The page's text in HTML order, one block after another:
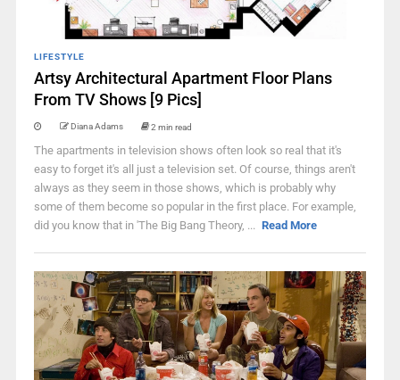
LIFESTYLE
Artsy Architectural Apartment Floor Plans
From TV Shows [9 Pics]
Diana Adams 2 min read
The apartments in television shows often look so real that it's
easy to forget it's all just a television set. Of course, things aren't
always as they seem in those shows, which is probably why
some of them become so popular in the first place. For example,
did you know that in 'The Big Bang Theory, ... Read More